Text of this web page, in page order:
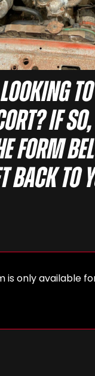
looking
If
form
back to
is only available